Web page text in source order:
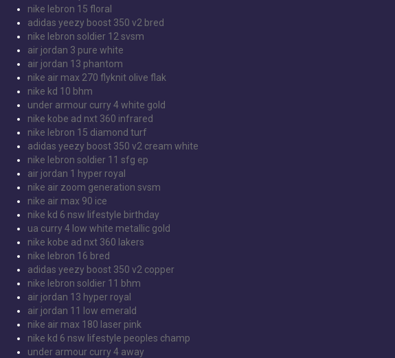
nike lebron 15 floral
adidas yeezy boost 350 v2 bred
nike lebron soldier 12 svsm
air jordan 3 pure white
air jordan 13 phantom
nike air max 270 flyknit olive flak
nike kd 10 bhm
under armour curry 4 white gold
nike kobe ad nxt 360 infrared
nike lebron 15 diamond turf
adidas yeezy boost 350 v2 cream white
nike lebron soldier 11 sfg ep
air jordan 1 hyper royal
nike air zoom generation svsm
nike air max 90 ice
nike kd 6 nsw lifestyle birthday
ua curry 4 low white metallic gold
nike kobe ad nxt 360 lakers
nike lebron 16 bred
adidas yeezy boost 350 v2 copper
nike lebron soldier 11 bhm
air jordan 13 hyper royal
air jordan 11 low emerald
nike air max 180 laser pink
nike kd 6 nsw lifestyle peoples champ
under armour curry 4 away